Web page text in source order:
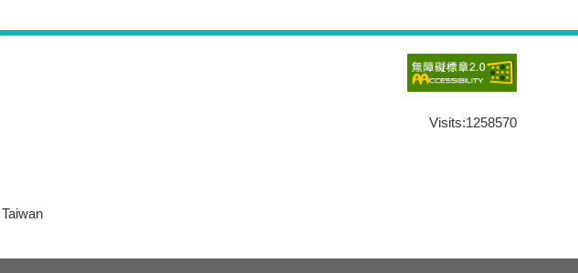
Visits:1258570